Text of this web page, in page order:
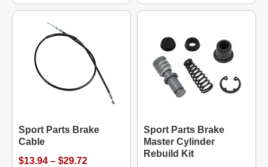
Sport Parts Brake
Cable
$13.94 – $29.72
Sport Parts Brake
Master Cylinder
Rebuild Kit